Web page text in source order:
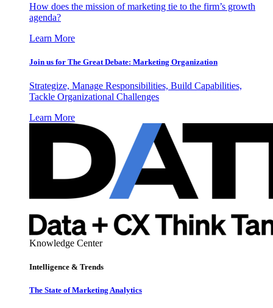
How does the mission of marketing tie to the firm’s growth
agenda?
Learn More
Join us for The Great Debate: Marketing Organization
Strategize, Manage Responsibilities, Build Capabilities,
Tackle Organizational Challenges
Learn More
Knowledge Center
Intelligence & Trends
The State of Marketing Analytics